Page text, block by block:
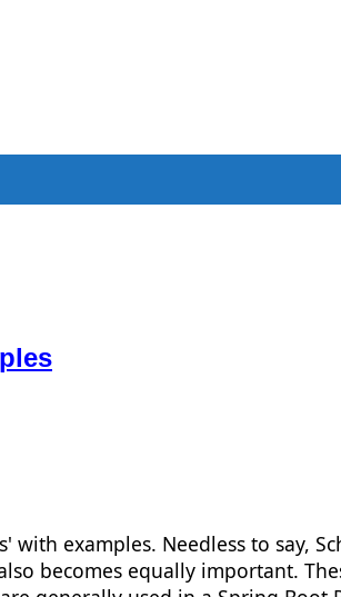
examples. Needless to say,
becomes equally important.